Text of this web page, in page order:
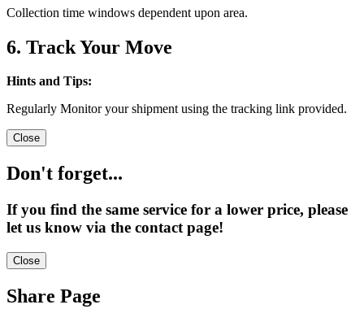
Collection time windows dependent upon area.
6. Track Your Move
Hints and Tips:
Regularly Monitor your shipment using the tracking link provided.
Close
Don't forget...
If you find the same service for a lower price, please
let us know via the contact page!
Close
Share Page